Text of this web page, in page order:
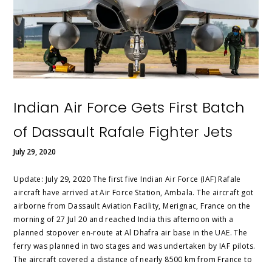
Indian Air Force Gets First Batch
of Dassault Rafale Fighter Jets
July 29, 2020
Update: July 29, 2020 The first five Indian Air Force (IAF) Rafale
aircraft have arrived at Air Force Station, Ambala. The aircraft got
airborne from Dassault Aviation Facility, Merignac, France on the
morning of 27 Jul 20 and reached India this afternoon with a
planned stopover en-route at Al Dhafra air base in the UAE. The
ferry was planned in two stages and was undertaken by IAF pilots.
The aircraft covered a distance of nearly 8500 km from France to